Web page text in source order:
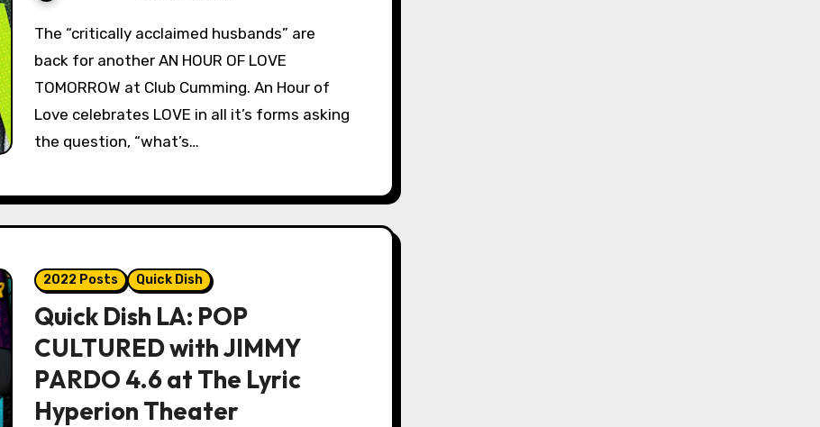
The “critically acclaimed husbands” are
back for another AN HOUR OF LOVE
TOMORROW at Club Cumming. An Hour of
Love celebrates LOVE in all it’s forms asking
the question, “what’s…
2022 Posts Quick Dish
Quick Dish LA: POP
CULTURED with JIMMY
PARDO 4.6 at The Lyric
Hyperion Theater